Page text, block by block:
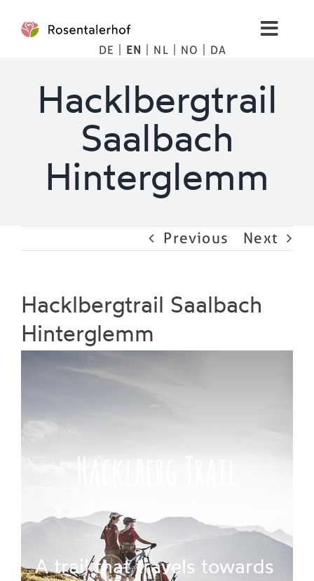
content
Apartments
Spa
Mountains
Tips
Hacklbergtrail
Saalbach
Hinterglemm
Previous Next
Hacklbergtrail Saalbach
Hinterglemm
Hacklberg Trail
A trail that travels towards
DE EN NL NO DA